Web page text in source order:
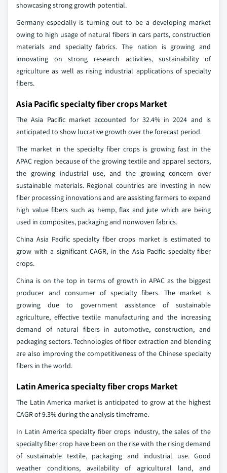
showcasing strong growth potential.
Germany especially is turning out to be a developing market
owing to high usage of natural fibers in cars parts, construction
materials and specialty fabrics. The nation is growing and
innovating on strong research activities, sustainability of
agriculture as well as rising industrial applications of specialty
fibers.
Asia Pacific specialty fiber crops Market
The Asia Pacific market accounted for 32.4% in 2024 and is
anticipated to show lucrative growth over the forecast period.
The market in the specialty fiber crops is growing fast in the
APAC region because of the growing textile and apparel sectors,
the growing industrial use, and the growing concern over
sustainable materials. Regional countries are investing in new
fiber processing innovations and are assisting farmers to expand
high value fibers such as hemp, flax and jute which are being
used in composites, packaging and nonwoven fabrics.
China Asia Pacific specialty fiber crops market is estimated to
grow with a significant CAGR, in the Asia Pacific specialty fiber
crops.
China is on the top in terms of growth in APAC as the biggest
producer and consumer of specialty fibers. The market is
growing due to government assistance of sustainable
agriculture, effective textile manufacturing and the increasing
demand of natural fibers in automotive, construction, and
packaging sectors. Technologies of fiber extraction and blending
are also improving the competitiveness of the Chinese specialty
fibers in the world.
Latin America specialty fiber crops Market
The Latin America market is anticipated to grow at the highest
CAGR of 9.3% during the analysis timeframe.
In Latin America specialty fiber crops industry, the sales of the
specialty fiber crop have been on the rise with the rising demand
of sustainable textile, packaging and industrial use. Good
weather conditions, availability of agricultural land, and